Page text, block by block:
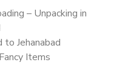
– Unpacking in
to Jehanabad
Items